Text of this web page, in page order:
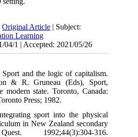
Original Article | Subject:
Learning
04/1 | Accepted: 2021/05/26
and the logic of capitalism.
& R. Gruneau (Eds), Sport,
modern state. Toronto, Canada:
Press; 1982.
sport into the physical
in New Zealand secondary
1992;44(3):304-316.